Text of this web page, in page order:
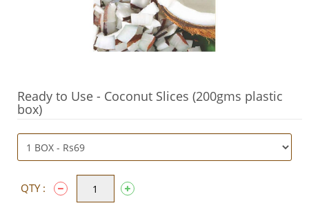
Ready to Use - Coconut Slices (200gms plastic
box)
QTY :